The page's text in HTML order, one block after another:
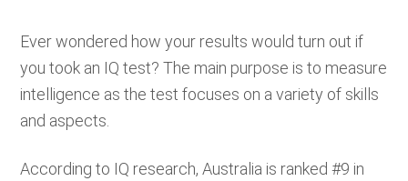
Ever wondered how your results would turn out if
you took an IQ test? The main purpose is to measure
intelligence as the test focuses on a variety of skills
and aspects.
According to IQ research, Australia is ranked #9 in